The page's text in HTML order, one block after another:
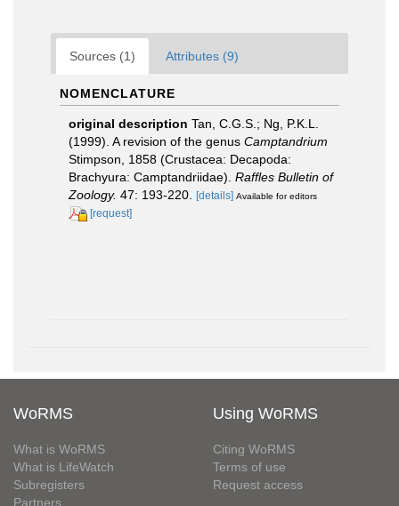
Sources (1) Attributes (9)
NOMENCLATURE
original description Tan, C.G.S.; Ng, P.K.L.
(1999). A revision of the genus Camptandrium
Stimpson, 1858 (Crustacea: Decapoda:
Brachyura: Camptandriidae). Raffles Bulletin of
Zoology. 47: 193-220. [details] Available for editors
[request]
WoRMS
What is WoRMS
What is LifeWatch
Subregisters
Partners
Using WoRMS
Citing WoRMS
Terms of use
Request access